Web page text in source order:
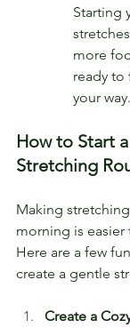
Starting
more
ready to
your way.
How to Start
Stretching
Making
morning is
Here are a few
create a gentle
Create a